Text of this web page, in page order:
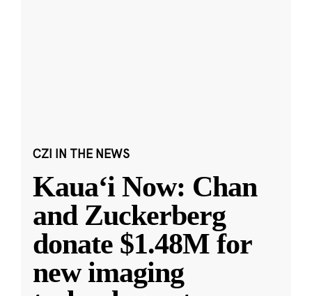
CZI IN THE NEWS
Kauaʻi Now: Chan
and Zuckerberg
donate $1.48M for
new imaging